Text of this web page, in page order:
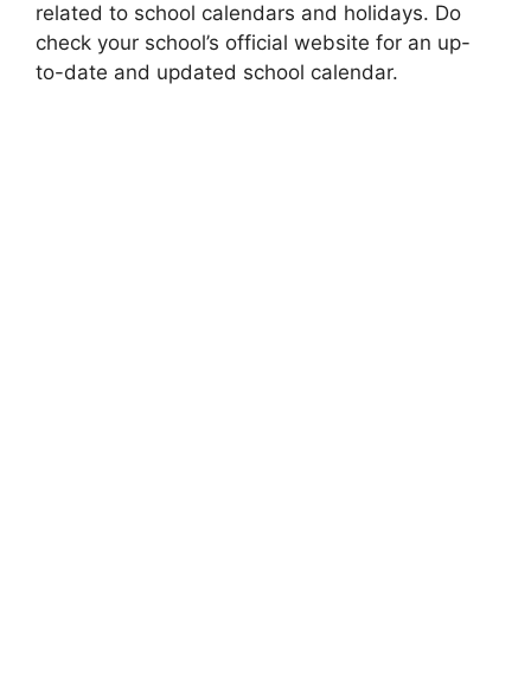
related to school calendars and holidays. Do
check your school’s official website for an up-
to-date and updated school calendar.